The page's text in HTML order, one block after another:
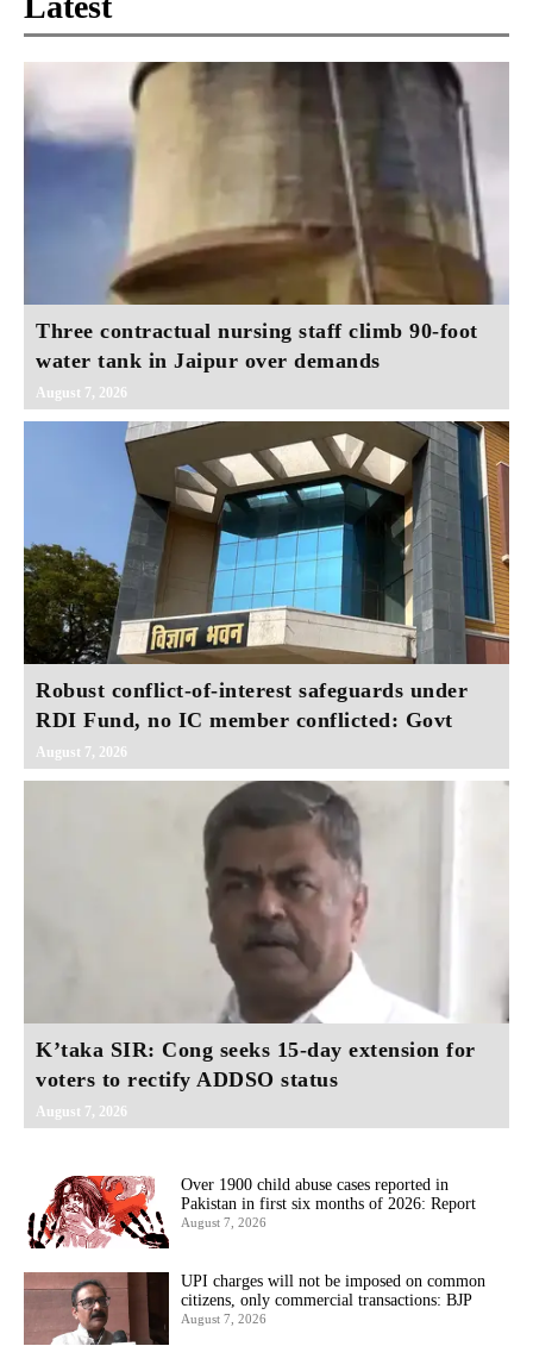
Three contractual nursing staff climb 90-foot
water tank in Jaipur over demands
August 7, 2026
Robust conflict-of-interest safeguards under
RDI Fund, no IC member conflicted: Govt
August 7, 2026
K’taka SIR: Cong seeks 15-day extension for
voters to rectify ADDSO status
August 7, 2026
Over 1900 child abuse cases reported in
Pakistan in first six months of 2026: Report
August 7, 2026
UPI charges will not be imposed on common
citizens, only commercial transactions: BJP
August 7, 2026